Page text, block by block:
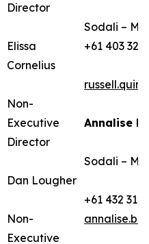
Director
Elissa
Cornelius
Non-
Executive
Director
Dan Lougher
Non-
Executive
Sodali –
+61 403 322
Annalise
Sodali –
+61 432 312